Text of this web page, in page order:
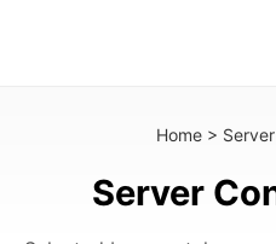
Home >
Server